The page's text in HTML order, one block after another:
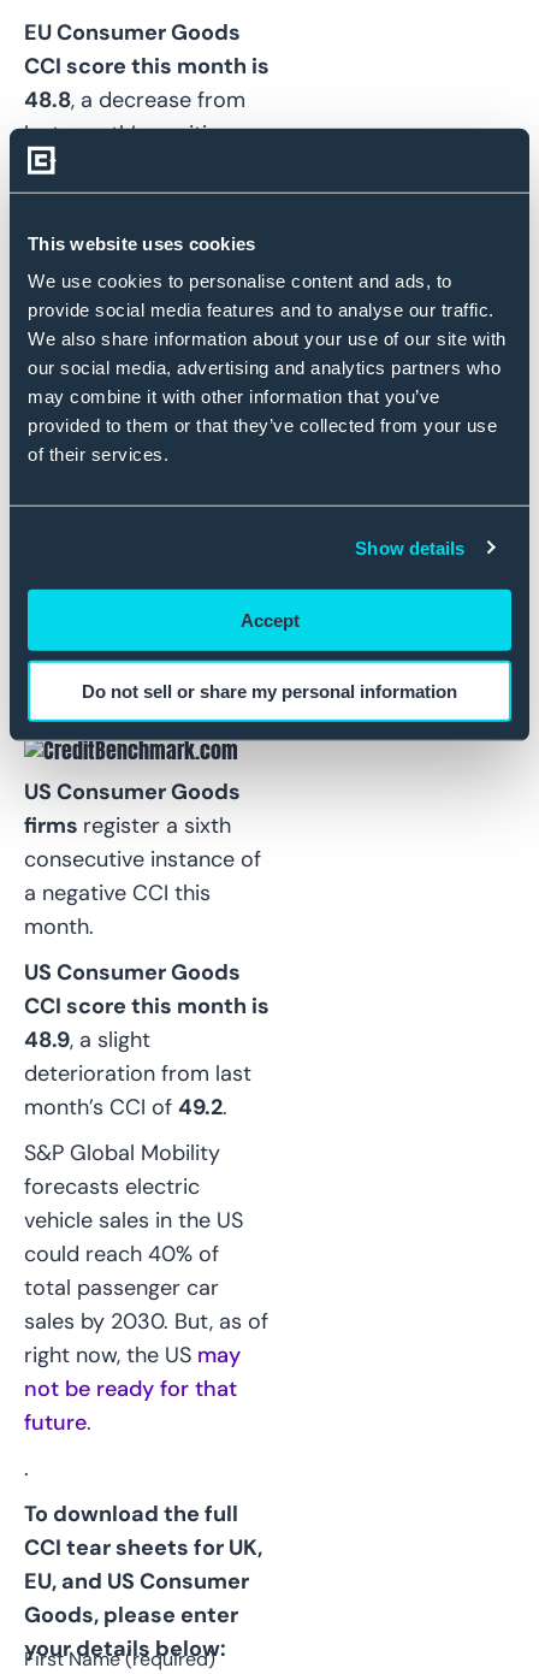
This website uses cookies
We use cookies to personalise content and ads, to
provide social media features and to analyse our traffic.
We also share information about your use of our site with
our social media, advertising and analytics partners who
may combine it with other information that you’ve
provided to them or that they’ve collected from your use
of their services.
Show details
Accept
Do not sell or share my personal information
EU Consumer Goods
CCI score this month is
48.8, a decrease from
last month’s positive
CCI of
to net deterioration.
Eurozone inflation fell
less than forecast in
February. Price
increases are testing
the loyalty of European
customers, and
consumer goods
.
US Consumer Goods:
US Consumer Goods
firms register a sixth
consecutive instance of
a negative CCI this
month.
US Consumer Goods
CCI score this month is
48.9, a slight
deterioration from last
month’s CCI of 49.2.
S&P Global Mobility
forecasts electric
vehicle sales in the US
could reach 40% of
total passenger car
sales by 2030. But, as of
right now, the US may
not be ready for that
future.
.
To download the full
CCI tear sheets for UK,
EU, and US Consumer
Goods, please enter
your details below:
First Name (required)